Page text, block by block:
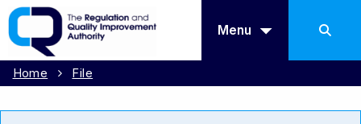
Menu
Home File